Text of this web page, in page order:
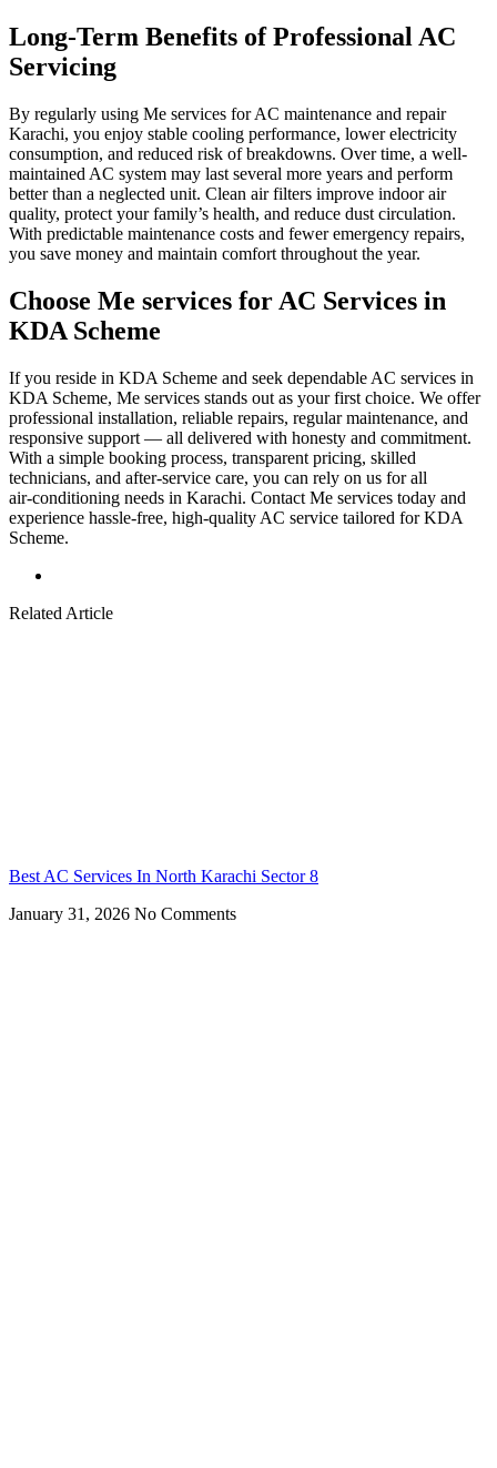
Long-Term Benefits of Professional AC
Servicing
By regularly using Me services for AC maintenance and repair
Karachi, you enjoy stable cooling performance, lower electricity
consumption, and reduced risk of breakdowns. Over time, a well-
maintained AC system may last several more years and perform
better than a neglected unit. Clean air filters improve indoor air
quality, protect your family’s health, and reduce dust circulation.
With predictable maintenance costs and fewer emergency repairs,
you save money and maintain comfort throughout the year.
Choose Me services for AC Services in
KDA Scheme
If you reside in KDA Scheme and seek dependable AC services in
KDA Scheme, Me services stands out as your first choice. We offer
professional installation, reliable repairs, regular maintenance, and
responsive support — all delivered with honesty and commitment.
With a simple booking process, transparent pricing, skilled
technicians, and after‑service care, you can rely on us for all
air‑conditioning needs in Karachi. Contact Me services today and
experience hassle‑free, high‑quality AC service tailored for KDA
Scheme.
Related Article
Best AC Services In North Karachi Sector 8
January 31, 2026 No Comments